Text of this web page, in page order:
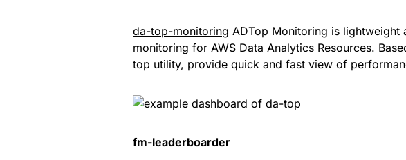
da-top-monitoring ADTop Monitoring is
monitoring for AWS Data Analytics Resources.
top utility, provide quick and fast view of
fm-leaderboarder